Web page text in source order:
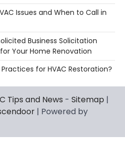
Issues and When to Call in
Business Solicitation
Your Home Renovation
for HVAC Restoration?
Tips and News - Sitemap |
| Powered by